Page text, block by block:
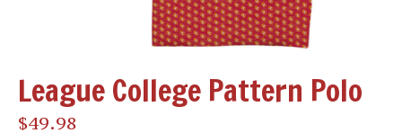
League College Pattern Polo
$49.98